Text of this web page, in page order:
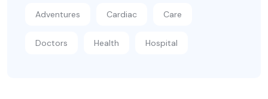
Adventures Cardiac Care
Doctors Health Hospital